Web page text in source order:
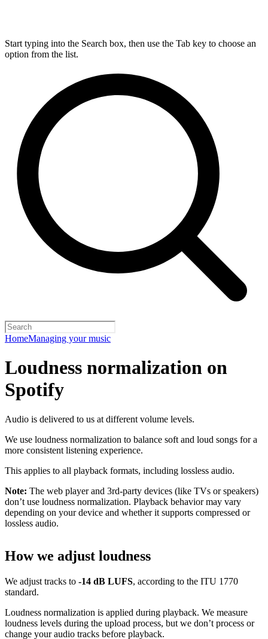
Start typing into the Search box, then use the Tab key to choose an
option from the list.
HomeManaging your music
Loudness normalization on
Spotify
Audio is delivered to us at different volume levels.
We use loudness normalization to balance soft and loud songs for a
more consistent listening experience.
This applies to all playback formats, including lossless audio.
Note: The web player and 3rd-party devices (like TVs or speakers)
don’t use loudness normalization. Playback behavior may vary
depending on your device and whether it supports compressed or
lossless audio.
How we adjust loudness
We adjust tracks to -14 dB LUFS, according to the ITU 1770
standard.
Loudness normalization is applied during playback. We measure
loudness levels during the upload process, but we don’t process or
change your audio tracks before playback.